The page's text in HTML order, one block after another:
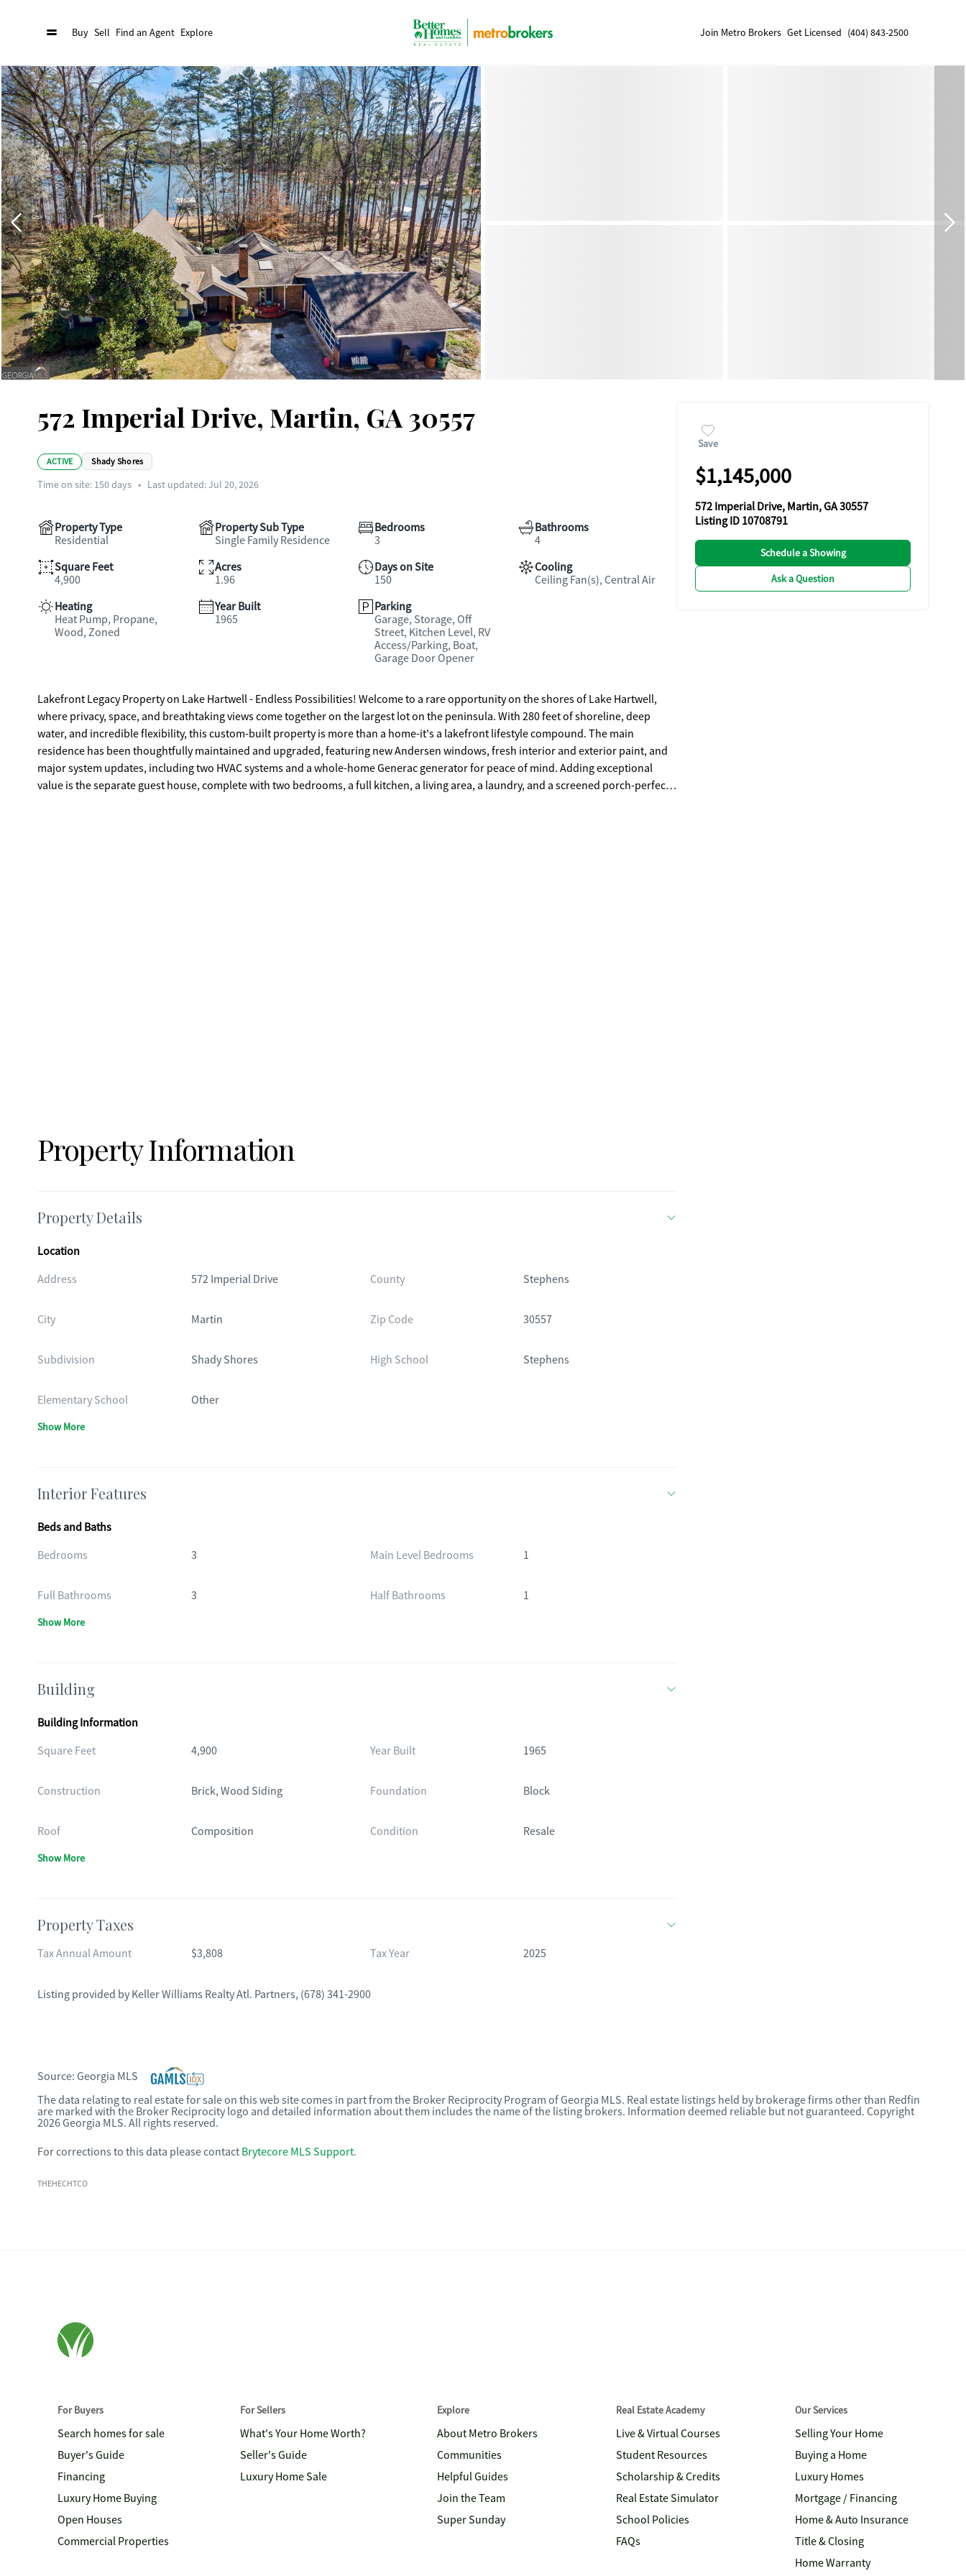
Buy Sell Find an Agent Explore Join Metro Brokers Get Licensed (404) 843-2500
Save
$1,145,000
572 Imperial Drive, Martin, GA 30557
Listing ID 10708791
Schedule a Showing
Ask a Question
572 Imperial Drive, Martin, GA 30557
ACTIVE Shady Shores
Time on site: 150days • Last updated: Jul 20, 2026
Property Type
Residential
Property Sub Type
Single Family Residence
Bedrooms
3
Bathrooms
4
Square Feet
4,900
Acres
1.96
Days on Site
150
Cooling
Ceiling Fan(s), Central Air
Heating
Heat Pump, Propane,
Wood, Zoned
Year Built
1965
Parking
Garage, Storage, Off
Street, Kitchen Level, RV
Access/Parking, Boat,
Garage Door Opener
Lakefront Legacy Property on Lake Hartwell - Endless Possibilities! Welcome to a rare opportunity on the shores of Lake Hartwell,
where privacy, space, and breathtaking views come together on the largest lot on the peninsula. With 280 feet of shoreline, deep
water, and incredible flexibility, this custom-built property is more than a home-it's a lakefront lifestyle compound. The main
residence has been thoughtfully maintained and upgraded, featuring new Andersen windows, fresh interior and exterior paint, and
major system updates, including two HVAC systems and a whole-home Generac generator for peace of mind. Adding exceptional
value is the separate guest house, complete with two bedrooms, a full kitchen, a living area, a laundry, and a screened porch-perfect
Property Information
Property Details
Location
Address
572 Imperial Drive County Stephens
City Martin Zip Code 30557
Subdivision Shady Shores High School Stephens
Elementary School Other
Show More
Interior Features
Beds and Baths
Bedrooms
3 Main Level Bedrooms 1
Full Bathrooms 3 Half Bathrooms 1
Show More
Building
Building Information
Square Feet
4,900 Year Built 1965
Construction Brick, Wood Siding Foundation Block
Roof Composition Condition Resale
Show More
Property Taxes
Tax Annual Amount $3,808 Tax Year 2025
Listing provided by Keller Williams Realty Atl. Partners, (678) 341-2900
Source: Georgia MLS
The data relating to real estate for sale on this web site comes in part from the Broker Reciprocity Program of Georgia MLS. Real estate listings held by brokerage firms other than Redfin
are marked with the Broker Reciprocity logo and detailed information about them includes the name of the listing brokers. Information deemed reliable but not guaranteed. Copyright
2026 Georgia MLS. All rights reserved.
For corrections to this data please contact Brytecore MLS Support.
THEHECHTCO
For Buyers
Search homes for sale
Buyer's Guide
Financing
Luxury Home Buying
Open Houses
Commercial Properties
For Sellers
What's Your Home Worth?
Seller's Guide
Luxury Home Sale
Explore
About Metro Brokers
Communities
Helpful Guides
Join the Team
Super Sunday
Real Estate Academy
Live & Virtual Courses
Student Resources
Scholarship & Credits
Real Estate Simulator
School Policies
FAQs
Our Services
Selling Your Home
Buying a Home
Luxury Homes
Mortgage / Financing
Home & Auto Insurance
Title & Closing
Home Warranty